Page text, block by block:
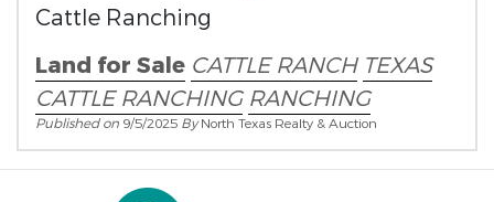
Cattle Ranching
Land for Sale CATTLE RANCH TEXAS
CATTLE RANCHING RANCHING
Published on 9/5/2025 ByNorth Texas Realty & Auction